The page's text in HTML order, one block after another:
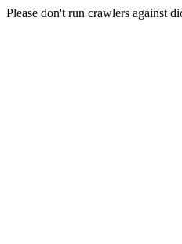
Please don't run crawlers against